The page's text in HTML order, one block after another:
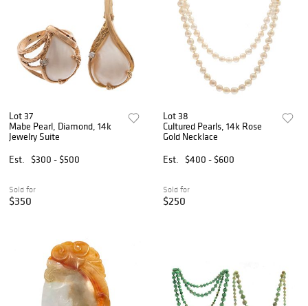
Lot 37
Mabe Pearl, Diamond, 14k
Jewelry Suite
Est.
$300 - $500
Sold for
$350
Lot 38
Cultured Pearls, 14k Rose
Gold Necklace
Est.
$400 - $600
Sold for
$250